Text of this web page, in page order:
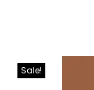
Sale!